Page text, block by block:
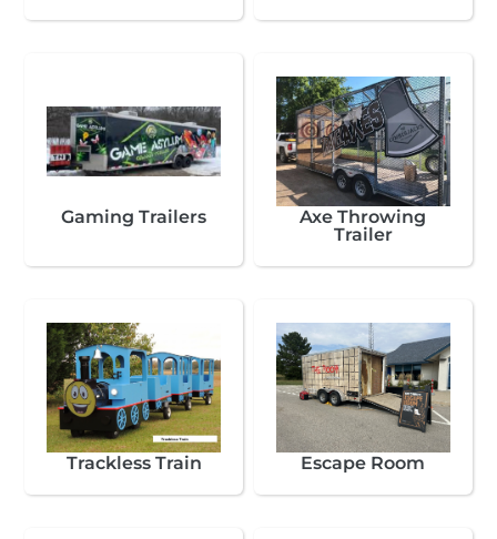
Gaming Trailers
Axe Throwing
Trailer
Trackless Train Escape Room